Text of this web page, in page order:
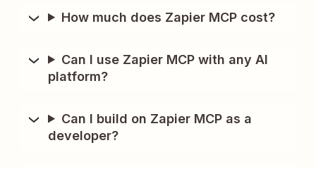
How much does Zapier MCP cost?
Can I use Zapier MCP with any AI
platform?
Can I build on Zapier MCP as a
developer?